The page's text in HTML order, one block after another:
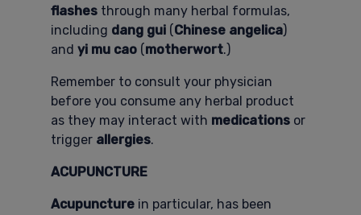
flashes through many herbal formulas,
including dang gui (Chinese angelica)
and yi mu cao (motherwort.)
Remember to consult your physician
before you consume any herbal product
as they may interact with medications or
trigger allergies.
ACUPUNCTURE
Acupuncture in particular, has been